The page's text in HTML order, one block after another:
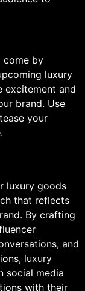
come by
luxury
excitement and
brand. Use
your
luxury goods
that reflects
By crafting
and
luxury
social media
with their